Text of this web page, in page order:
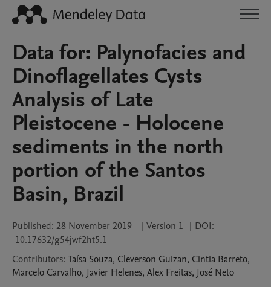
Data for: Palynofacies and
Dinoflagellates Cysts
Analysis of Late
Pleistocene - Holocene
sediments in the north
portion of the Santos
Basin, Brazil
Published: 28 November 2019 | Version 1 | DOI:
10.17632/g54jwf2ht5.1
Contributors: Taísa Souza, Cleverson Guizan, Cintia Barreto,
Marcelo Carvalho, Javier Helenes, Alex Freitas, José Neto